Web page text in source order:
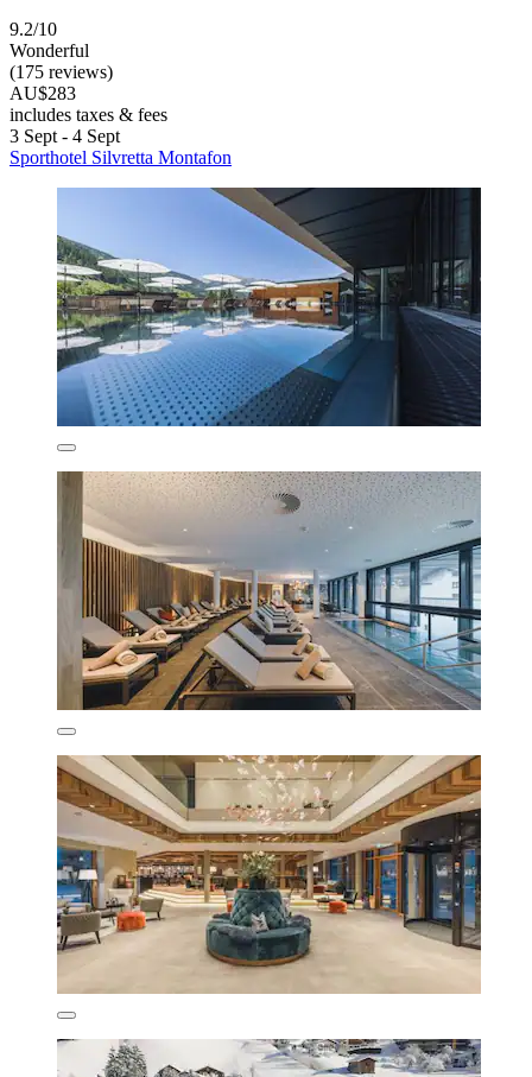
9.2/10
Wonderful
(175 reviews)
AU$283
includes taxes & fees
3 Sept - 4 Sept
Sporthotel Silvretta Montafon